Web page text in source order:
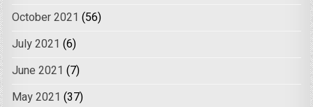
October 2021 (56)
July 2021 (6)
June 2021 (7)
May 2021 (37)